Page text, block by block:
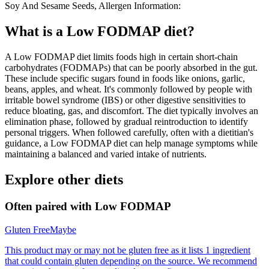
Soy And Sesame Seeds, Allergen Information:
What is a Low FODMAP diet?
A Low FODMAP diet limits foods high in certain short-chain
carbohydrates (FODMAPs) that can be poorly absorbed in the gut.
These include specific sugars found in foods like onions, garlic,
beans, apples, and wheat. It's commonly followed by people with
irritable bowel syndrome (IBS) or other digestive sensitivities to
reduce bloating, gas, and discomfort. The diet typically involves an
elimination phase, followed by gradual reintroduction to identify
personal triggers. When followed carefully, often with a dietitian's
guidance, a Low FODMAP diet can help manage symptoms while
maintaining a balanced and varied intake of nutrients.
Explore other diets
Often paired with Low FODMAP
Gluten FreeMaybe
This product may or may not be gluten free as it lists 1 ingredient
that could contain gluten depending on the source. We recommend